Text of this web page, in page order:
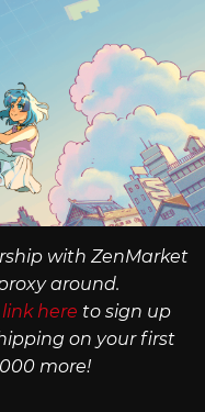
with ZenMarket
around.
here to sign up
on your first
more!